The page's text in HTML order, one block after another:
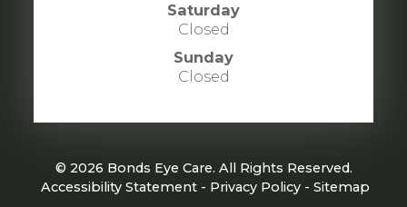
Saturday
Closed
Sunday
Closed
© 2026 Bonds Eye Care. All Rights Reserved.
Accessibility Statement - Privacy Policy - Sitemap